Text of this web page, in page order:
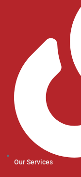
Our Services